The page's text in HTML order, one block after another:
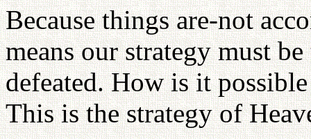
Because things are-not
means our strategy must
defeated. How is it
This is the strategy of